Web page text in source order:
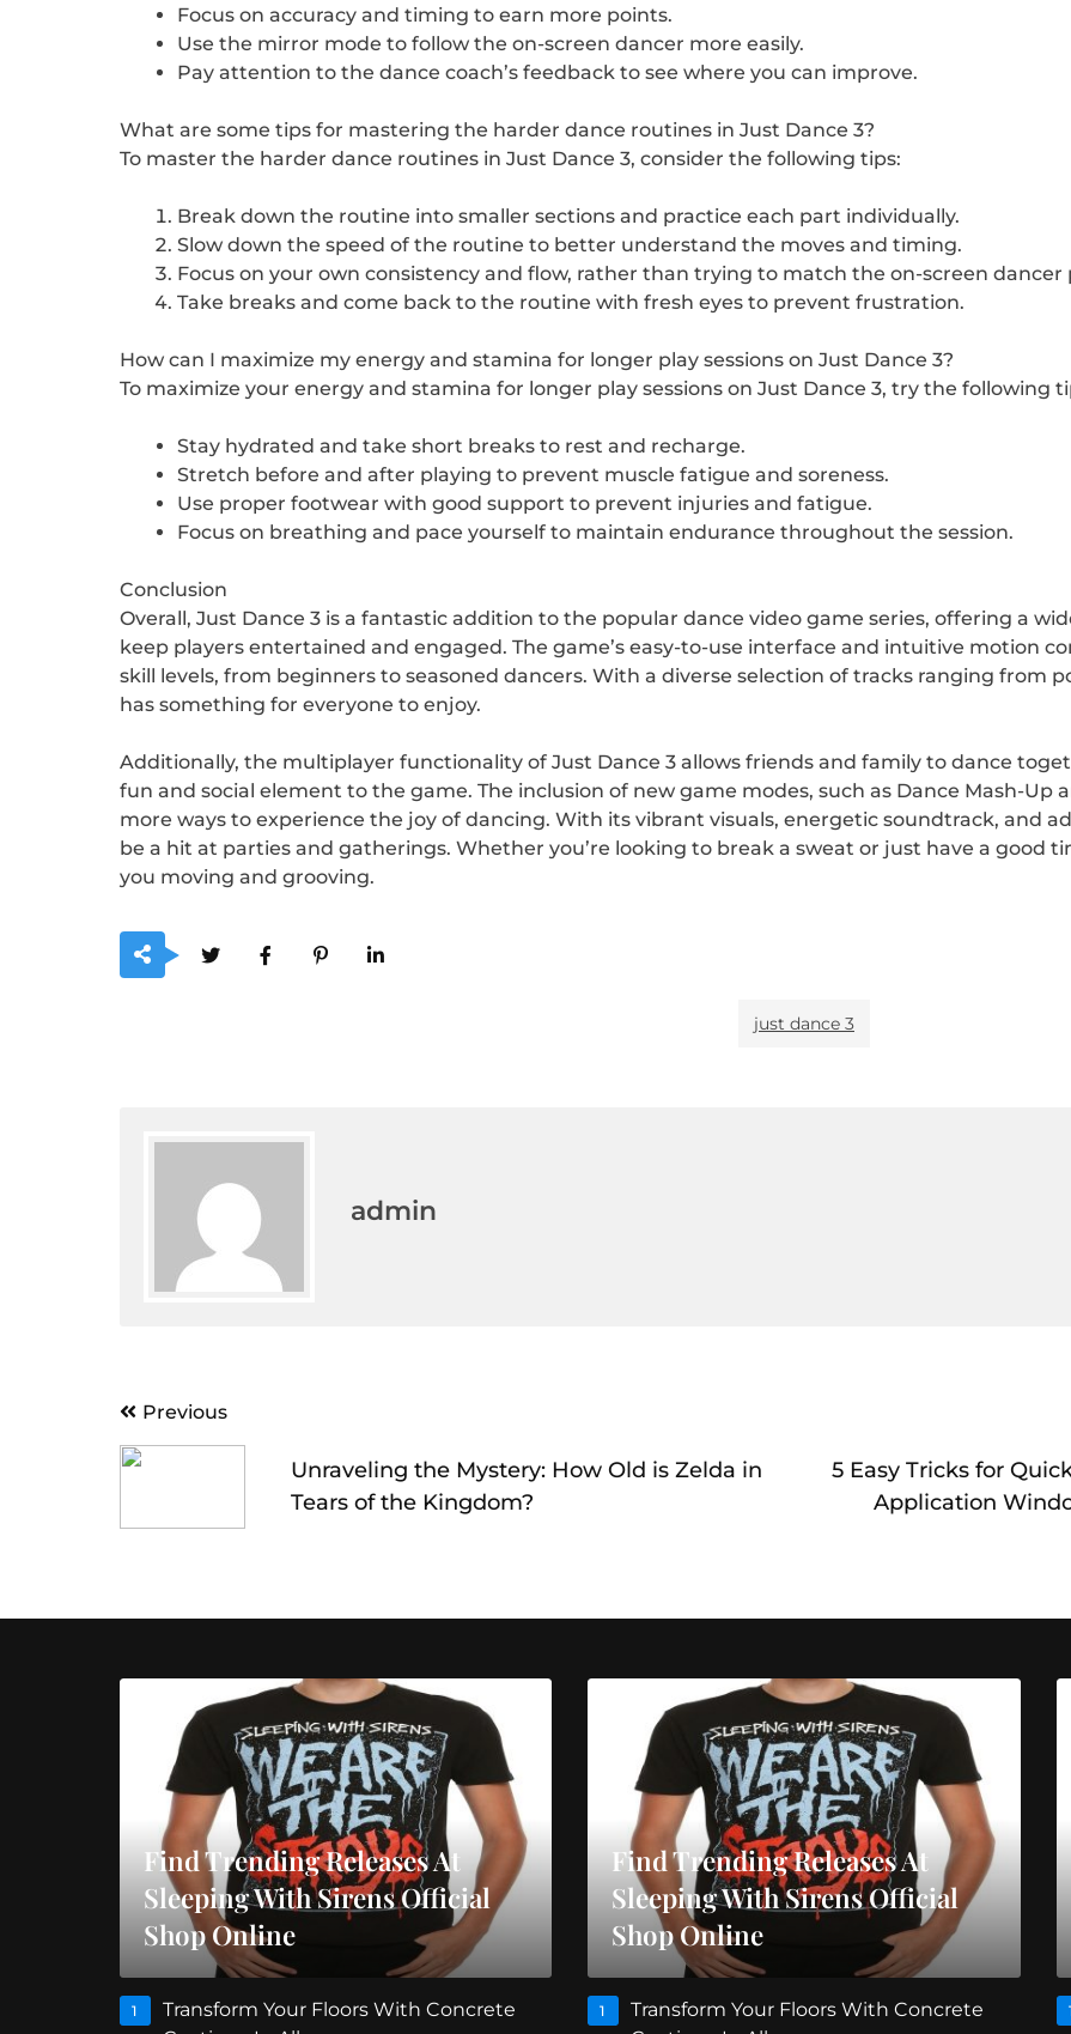
Focus on accuracy and timing to earn more points.
Use the mirror mode to follow the on-screen dancer more easily.
Pay attention to the dance coach’s feedback to see where you can improve.
What are some tips for mastering the harder dance routines in Just Dance 3?
To master the harder dance routines in Just Dance 3, consider the following tips:
Break down the routine into smaller sections and practice each part individually.
Slow down the speed of the routine to better understand the moves and timing.
Focus on your own consistency and flow, rather than trying to match the on-screen dancer
Take breaks and come back to the routine with fresh eyes to prevent frustration.
How can I maximize my energy and stamina for longer play sessions on Just Dance 3?
To maximize your energy and stamina for longer play sessions on Just Dance 3, try the following
Stay hydrated and take short breaks to rest and recharge.
Stretch before and after playing to prevent muscle fatigue and soreness.
Use proper footwear with good support to prevent injuries and fatigue.
Focus on breathing and pace yourself to maintain endurance throughout the session.
Conclusion
Overall, Just Dance 3 is a fantastic addition to the popular dance video game series, offering a
keep players entertained and engaged. The game’s easy-to-use interface and intuitive motion
skill levels, from beginners to seasoned dancers. With a diverse selection of tracks ranging from
has something for everyone to enjoy.
Additionally, the multiplayer functionality of Just Dance 3 allows friends and family to dance
fun and social element to the game. The inclusion of new game modes, such as Dance Mash-Up
more ways to experience the joy of dancing. With its vibrant visuals, energetic soundtrack, and
be a hit at parties and gatherings. Whether you’re looking to break a sweat or just have a good
you moving and grooving.
just dance 3
admin
Post
navigation
Previous
Unraveling the Mystery: How Old is Zelda in
Tears of the Kingdom?
5 Easy Tricks for
Application
Find Trending Releases At
Sleeping With Sirens Official
Shop Online
1
Transform Your Floors With Concrete
Find Trending Releases At
Sleeping With Sirens Official
Shop Online
1
Transform Your Floors With Concrete